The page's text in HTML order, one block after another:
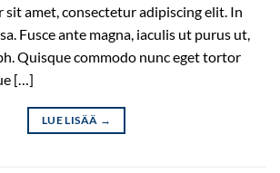
sit amet, consectetur adipiscing elit. In
Fusce ante magna, iaculis ut purus ut,
Quisque commodo nunc eget tortor
[…]
LUE LISÄÄ →